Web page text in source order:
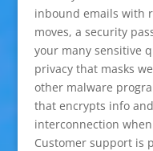
inbound emails with
moves, a security
your many sensitive
privacy that masks
other malware
that encrypts info
interconnection
Customer support is